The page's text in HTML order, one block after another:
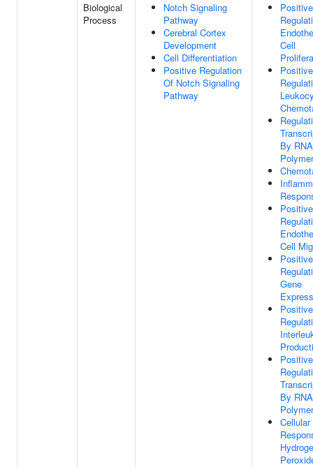
Biological
Process
Notch Signaling
Pathway
Cerebral Cortex
Development
Cell Differentiation
Positive Regulation
Of Notch Signaling
Pathway
Positive
Cell
Positive
By RNA
Positive
Cell
Positive
Gene
Positive
Positive
By RNA
Cellular